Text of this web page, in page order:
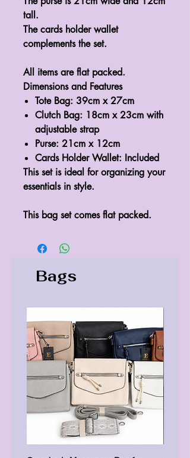
tall.
The cards holder wallet
complements the set.
All items are flat packed.
Dimensions and Features
Tote Bag: 39cm x 27cm
Clutch Bag: 18cm x 23cm with
adjustable strap
Purse: 21cm x 12cm
Cards Holder Wallet: Included
This set is ideal for organizing your
essentials in style.
This bag set comes flat packed.
Bags